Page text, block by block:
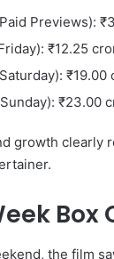
Previews):
₹12.25
₹19.00
₹23.00
growth clearly
the film